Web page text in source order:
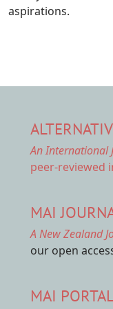
aspirations.
An International
peer-reviewed
MAI
A New Zealand
our open
MAI